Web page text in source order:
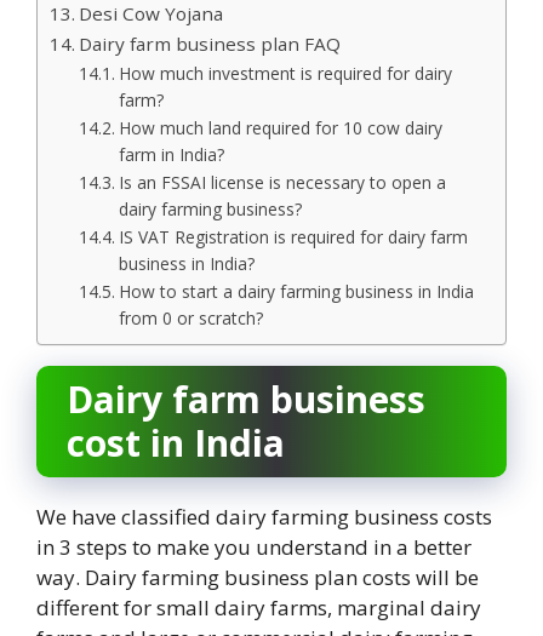
Desi Cow Yojana
Dairy farm business plan FAQ
How much investment is required for dairy
farm?
How much land required for 10 cow dairy
farm in India?
Is an FSSAI license is necessary to open a
dairy farming business?
IS VAT Registration is required for dairy farm
business in India?
How to start a dairy farming business in India
from 0 or scratch?
Dairy farm business
cost in India
We have classified dairy farming business costs
in 3 steps to make you understand in a better
way. Dairy farming business plan costs will be
different for small dairy farms, marginal dairy